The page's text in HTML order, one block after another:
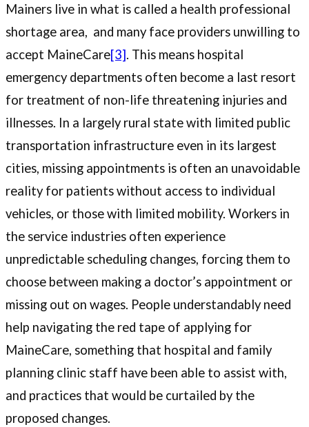
Mainers live in what is called a health professional
shortage area, and many face providers unwilling to
accept MaineCare[3]. This means hospital
emergency departments often become a last resort
for treatment of non-life threatening injuries and
illnesses. In a largely rural state with limited public
transportation infrastructure even in its largest
cities, missing appointments is often an unavoidable
reality for patients without access to individual
vehicles, or those with limited mobility. Workers in
the service industries often experience
unpredictable scheduling changes, forcing them to
choose between making a doctor’s appointment or
missing out on wages. People understandably need
help navigating the red tape of applying for
MaineCare, something that hospital and family
planning clinic staff have been able to assist with,
and practices that would be curtailed by the
proposed changes.